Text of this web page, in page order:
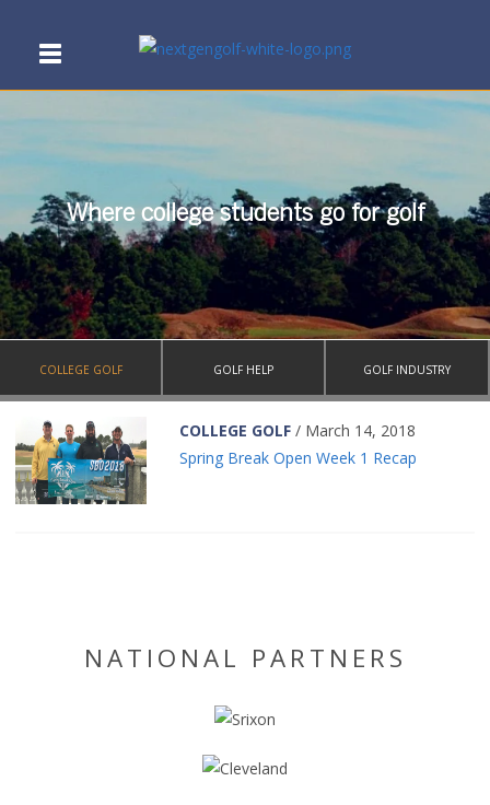
Where college students go for golf
COLLEGE GOLF GOLF HELP GOLF INDUSTRY
COLLEGE GOLF / March 14, 2018
Spring Break Open Week 1 Recap
NATIONAL PARTNERS